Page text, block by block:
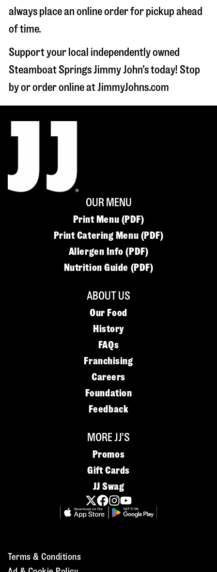
always place an online order for pickup ahead
of time.
Support your local independently owned
Steamboat Springs Jimmy John’s today! Stop
by or order online at JimmyJohns.com
OUR MENU
Print Menu (PDF)
Print Catering Menu (PDF)
Allergen Info (PDF)
Nutrition Guide (PDF)
ABOUT US
Our Food
History
FAQs
Franchising
Careers
Foundation
Feedback
MORE JJ'S
Promos
Gift Cards
JJ Swag
Terms & Conditions